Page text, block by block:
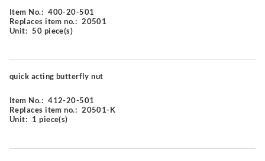
Item No.: 400-20-501
Replaces item no.: 20501
Unit: 50 piece(s)
quick acting butterfly nut
Item No.: 412-20-501
Replaces item no.: 20501-K
Unit: 1 piece(s)